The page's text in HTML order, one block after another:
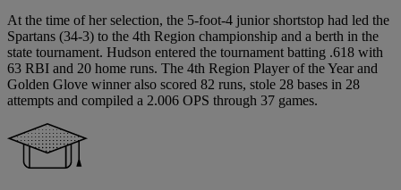
At the time of her selection, the 5-foot-4 junior shortstop had led the
Spartans (34-3) to the 4th Region championship and a berth in the
state tournament. Hudson entered the tournament batting .618 with
63 RBI and 20 home runs. The 4th Region Player of the Year and
Golden Glove winner also scored 82 runs, stole 28 bases in 28
attempts and compiled a 2.006 OPS through 37 games.